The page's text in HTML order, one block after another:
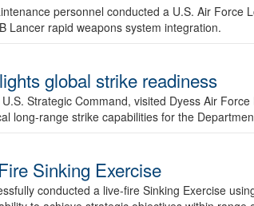
personnel conducted a U.S. Air Force
Lancer rapid weapons system integration.
global strike readiness
Strategic Command, visited Dyess Air
long-range strike capabilities for the
Sinking Exercise
conducted a live-fire Sinking Exercise